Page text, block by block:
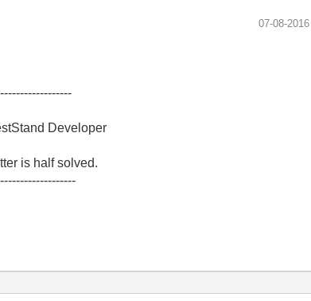
‎07-08-2016
Developer
is half solved.